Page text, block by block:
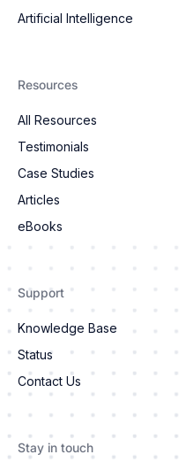
Artificial Intelligence
Resources
All Resources
Testimonials
Case Studies
Articles
eBooks
Support
Knowledge Base
Status
Contact Us
Stay in touch